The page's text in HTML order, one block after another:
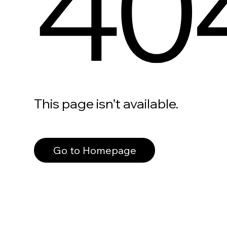
This page isn’t available.
Go to Homepage